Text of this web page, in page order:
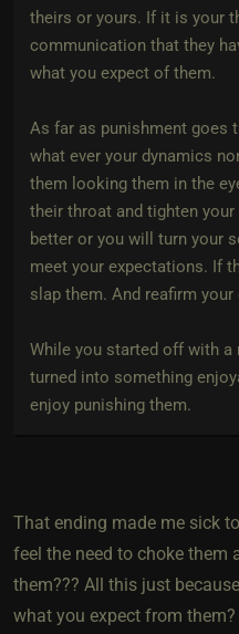
theirs or yours. If it is your
communication that they
what you expect of them.
As far as punishment goes
what ever your dynamics
them looking them in the
their throat and tighten
better or you will turn your
meet your expectations. If
slap them. And reafirm
While you started off with a
turned into something
enjoy punishing them.
That ending made me sick
feel the need to choke them
them??? All this just
what you expect from